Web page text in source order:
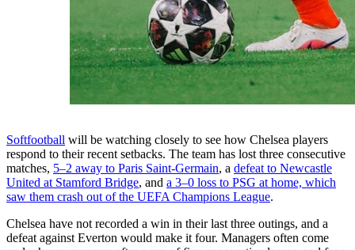
Softfootball will be watching closely to see how Chelsea players
respond to their recent setbacks. The team has lost three consecutive
matches, 5–2 away to Paris Saint-Germain, a defeat to Newcastle
United at Stamford Bridge, and a 3–0 loss to PSG at home, which
saw them crash out of the UEFA Champions League.
Chelsea have not recorded a win in their last three outings, and a
defeat against Everton would make it four. Managers often come